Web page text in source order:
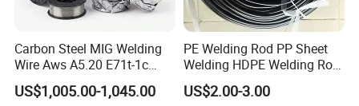
Carbon Steel MIG Welding
Wire Aws A5.20 E71t-1c
CO2 Gas Shielded Flux
Cored Wire Fcaw-G Soft Arc
US$1,005.00-1,045.00
PE Welding Rod PP Sheet
Welding HDPE Welding Rod
PP Sheet Welding Rod
Welding Machine Rod
US$2.00-3.00